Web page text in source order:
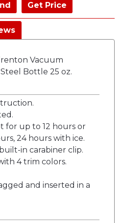
Get Price
Vacuum
Bottle 25 oz.
for up to 12 hours or
24 hours with ice.
in carabiner clip.
4 trim colors.
and inserted in a